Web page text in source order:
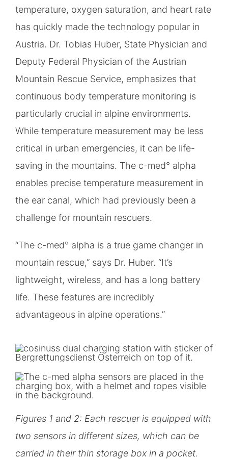
temperature, oxygen saturation, and heart rate
has quickly made the technology popular in
Austria. Dr. Tobias Huber, State Physician and
Deputy Federal Physician of the Austrian
Mountain Rescue Service, emphasizes that
continuous body temperature monitoring is
particularly crucial in alpine environments.
While temperature measurement may be less
critical in urban emergencies, it can be life-
saving in the mountains. The c-med° alpha
enables precise temperature measurement in
the ear canal, which had previously been a
challenge for mountain rescuers.
“The c-med° alpha is a true game changer in
mountain rescue,” says Dr. Huber. “It’s
lightweight, wireless, and has a long battery
life. These features are incredibly
advantageous in alpine operations.”
Figures 1 and 2: Each rescuer is equipped with
two sensors in different sizes, which can be
carried in their thin storage box in a pocket.